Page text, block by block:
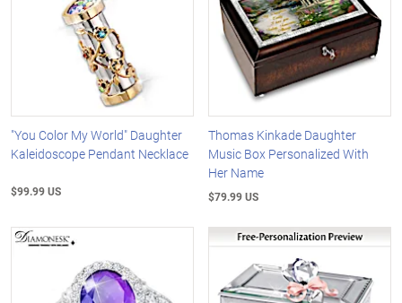
"You Color My World" Daughter
Kaleidoscope Pendant Necklace
$99.99 US
Thomas Kinkade Daughter
Music Box Personalized With
Her Name
$79.99 US